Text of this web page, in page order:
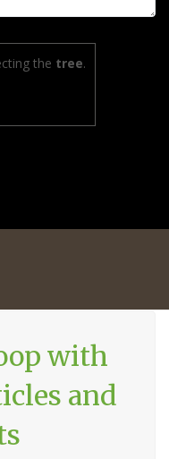
the tree.
with
and